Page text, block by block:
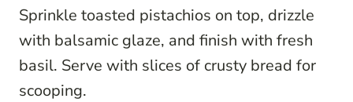
Sprinkle toasted pistachios on top, drizzle
with balsamic glaze, and finish with fresh
basil. Serve with slices of crusty bread for
scooping.